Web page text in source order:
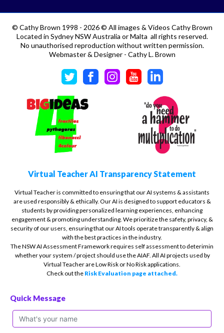
© Cathy Brown 1998 - 2026 © All images & Videos Cathy Brown
Located in Sydney NSW Australia or Malta all rights reserved.
No unauthorised reproduction without written permission.
Webmaster & Designer - Cathy L. Brown
Virtual Teacher AI Transparency Statement
Virtual Teacher is committed to ensuring that our AI systems & assistants
are used responsibly & ethically. Our AI is designed to support educators &
students by providing personalized learning experiences, enhancing
engagement & promoting understanding. We prioritize the safety, privacy, &
security of our users, ensuring that our AI tools operate transparently & align
with the best practices in the industry.
The NSW AI Assessment Framework requires self assessment to deterimin
whether your system / project should use the AIAF. All AI projects used by
Virtual Teacher are Low Risk or No Risk applications.
Check out the Risk Evaluation page attached.
Quick Message